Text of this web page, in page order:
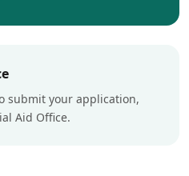
submit your application,
Aid Office.